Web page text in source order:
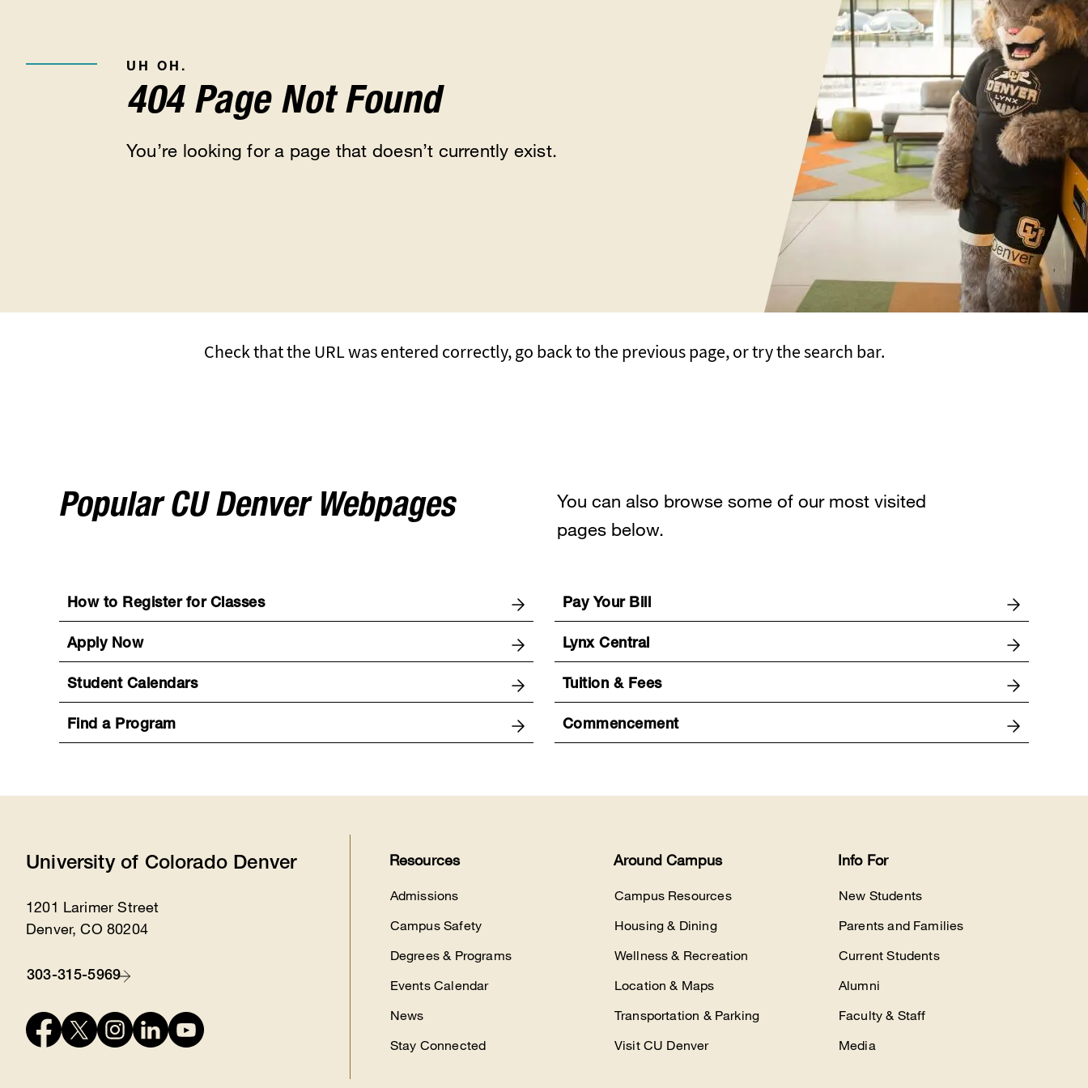
UH OH.
404 Page Not Found
You’re looking for a page that doesn’t currently exist.
Check that the URL was entered correctly, go back to the previous page, or try the search bar.
Popular CU Denver Webpages
You can also browse some of our most visited
pages below.
How to Register for Classes Pay Your Bill
Apply Now Lynx Central
Student Calendars Tuition & Fees
Find a Program Commencement
University of Colorado Denver
Location
1201 Larimer Street
Denver, CO 80204
Contact
303-315-5969
Connect
Resources
Admissions
Campus Safety
Degrees & Programs
Events Calendar
News
Stay Connected
Around Campus
Campus Resources
Housing & Dining
Wellness & Recreation
Location & Maps
Transportation & Parking
Visit CU Denver
Info For
New Students
Parents and Families
Current Students
Alumni
Faculty & Staff
Media